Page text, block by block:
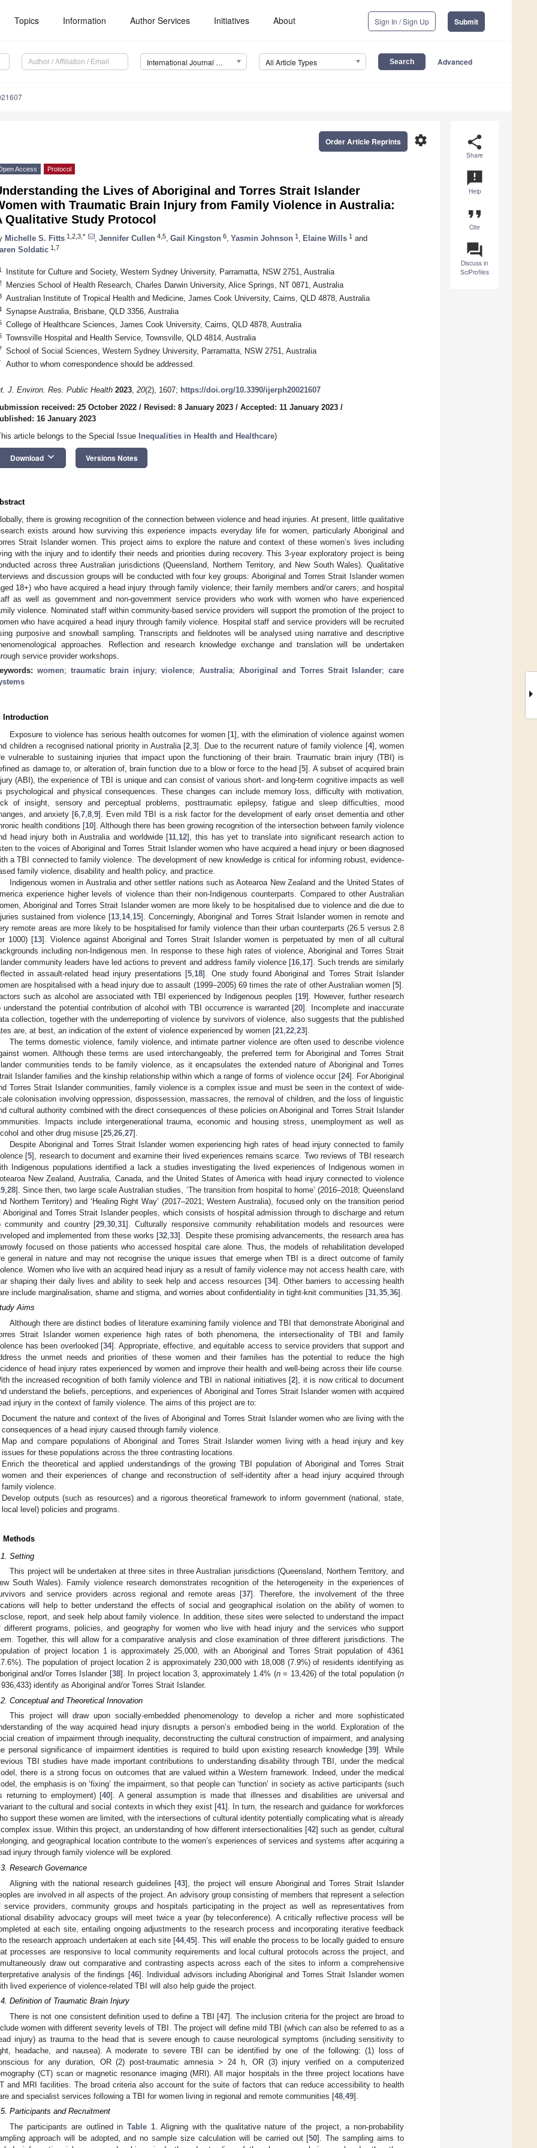
Topics Information Author Services Initiatives About Sign In / Sign Up Submit
International Journal of Environmental Research and Public Health (IJERPH) All Article Types Advanced
share
Share
announcement
Help
format_quote
Cite
question_answer
Discuss in
SciProfiles
settings
Order Article Reprints
Access Protocol
the Lives of Aboriginal and Torres Strait Islander
with Traumatic Brain Injury from Family Violence in Australia:
Qualitative Study Protocol
Michelle S. Fitts 1,2,3,* Jennifer Cullen 4,5 Gail Kingston 6 Yasmin Johnson 1 Elaine Wills 1 and
Soldatic 1,7
Institute for Culture and Society, Western Sydney University, Parramatta, NSW 2751, Australia
Menzies School of Health Research, Charles Darwin University, Alice Springs, NT 0871, Australia
Australian Institute of Tropical Health and Medicine, James Cook University, Cairns, QLD 4878, Australia
Synapse Australia, Brisbane, QLD 3356, Australia
College of Healthcare Sciences, James Cook University, Cairns, QLD 4878, Australia
Townsville Hospital and Health Service, Townsville, QLD 4814, Australia
School of Social Sciences, Western Sydney University, Parramatta, NSW 2751, Australia
Author to whom correspondence should be addressed.
J. Environ. Res. Public Health 2023, 20(2), 1607; https://doi.org/10.3390/ijerph20021607
received: 25 October 2022 / Revised: 8 January 2023 / Accepted: 11 January 2023 /
16 January 2023
article belongs to the Special Issue Inequalities in Health and Healthcare)
Download keyboard_arrow_down Versions Notes
there is growing recognition of the connection between violence and head injuries. At present, little qualitative
exists around how surviving this experience impacts everyday life for women, particularly Aboriginal and
Strait Islander women. This project aims to explore the nature and context of these women’s lives including
with the injury and to identify their needs and priorities during recovery. This 3-year exploratory project is being
across three Australian jurisdictions (Queensland, Northern Territory, and New South Wales). Qualitative
and discussion groups will be conducted with four key groups: Aboriginal and Torres Strait Islander women
18+) who have acquired a head injury through family violence; their family members and/or carers; and hospital
as well as government and non-government service providers who work with women who have experienced
violence. Nominated staff within community-based service providers will support the promotion of the project to
who have acquired a head injury through family violence. Hospital staff and service providers will be recruited
purposive and snowball sampling. Transcripts and fieldnotes will be analysed using narrative and descriptive
approaches. Reflection and research knowledge exchange and translation will be undertaken
service provider workshops.
women;traumatic brain injury;violence; Australia; Aboriginal and Torres Strait Islander;care
Introduction
Exposure to violence has serious health outcomes for women [1], with the elimination of violence against women
children a recognised national priority in Australia [2 3]. Due to the recurrent nature of family violence [4], women
vulnerable to sustaining injuries that impact upon the functioning of their brain. Traumatic brain injury (TBI) is
as damage to, or alteration of, brain function due to a blow or force to the head [5]. A subset of acquired brain
(ABI), the experience of TBI is unique and can consist of various short- and long-term cognitive impacts as well
psychological and physical consequences. These changes can include memory loss, difficulty with motivation,
of insight, sensory and perceptual problems, posttraumatic epilepsy, fatigue and sleep difficulties, mood
and anxiety [6 ,7 ,8 ,9]. Even mild TBI is a risk factor for the development of early onset dementia and other
health conditions [10]. Although there has been growing recognition of the intersection between family violence
head injury both in Australia and worldwide [11 12], this has yet to translate into significant research action to
to the voices of Aboriginal and Torres Strait Islander women who have acquired a head injury or been diagnosed
a TBI connected to family violence. The development of new knowledge is critical for informing robust, evidence-
family violence, disability and health policy, and practice.
Indigenous women in Australia and other settler nations such as Aotearoa New Zealand and the United States of
experience higher levels of violence than their non-Indigenous counterparts. Compared to other Australian
Aboriginal and Torres Strait Islander women are more likely to be hospitalised due to violence and die due to
sustained from violence [13 14, 15]. Concerningly, Aboriginal and Torres Strait Islander women in remote and
remote areas are more likely to be hospitalised for family violence than their urban counterparts (26.5 versus 2.8
1000) [13]. Violence against Aboriginal and Torres Strait Islander women is perpetuated by men of all cultural
including non-Indigenous men. In response to these high rates of violence, Aboriginal and Torres Strait
community leaders have led actions to prevent and address family violence [16, 17]. Such trends are similarly
in assault-related head injury presentations [5 18]. One study found Aboriginal and Torres Strait Islander
are hospitalised with a head injury due to assault (1999–2005) 69 times the rate of other Australian women [5].
such as alcohol are associated with TBI experienced by Indigenous peoples [19]. However, further research
understand the potential contribution of alcohol with TBI occurrence is warranted [20]. Incomplete and inaccurate
collection, together with the underreporting of violence by survivors of violence, also suggests that the published
are, at best, an indication of the extent of violence experienced by women [21 22 23].
The terms domestic violence, family violence, and intimate partner violence are often used to describe violence
women. Although these terms are used interchangeably, the preferred term for Aboriginal and Torres Strait
communities tends to be family violence, as it encapsulates the extended nature of Aboriginal and Torres
Islander families and the kinship relationship within which a range of forms of violence occur [24]. For Aboriginal
Torres Strait Islander communities, family violence is a complex issue and must be seen in the context of wide-
colonisation involving oppression, dispossession, massacres, the removal of children, and the loss of linguistic
cultural authority combined with the direct consequences of these policies on Aboriginal and Torres Strait Islander
Impacts include intergenerational trauma, economic and housing stress, unemployment as well as
and other drug misuse [25 26 27].
Despite Aboriginal and Torres Strait Islander women experiencing high rates of head injury connected to family
[5], research to document and examine their lived experiences remains scarce. Two reviews of TBI research
Indigenous populations identified a lack a studies investigating the lived experiences of Indigenous women in
New Zealand, Australia, Canada, and the United States of America with head injury connected to violence
28]. Since then, two large scale Australian studies, ‘The transition from hospital to home’ (2016–2018; Queensland
Northern Territory) and ‘Healing Right Way’ (2017–2021; Western Australia), focused only on the transition period
Aboriginal and Torres Strait Islander peoples, which consists of hospital admission through to discharge and return
community and country [29 ,30 ,31]. Culturally responsive community rehabilitation models and resources were
and implemented from these works [32 ,33]. Despite these promising advancements, the research area has
focused on those patients who accessed hospital care alone. Thus, the models of rehabilitation developed
general in nature and may not recognise the unique issues that emerge when TBI is a direct outcome of family
Women who live with an acquired head injury as a result of family violence may not access health care, with
shaping their daily lives and ability to seek help and access resources [34]. Other barriers to accessing health
include marginalisation, shame and stigma, and worries about confidentiality in tight-knit communities [31 35 36].
Aims
Although there are distinct bodies of literature examining family violence and TBI that demonstrate Aboriginal and
Strait Islander women experience high rates of both phenomena, the intersectionality of TBI and family
has been overlooked [34]. Appropriate, effective, and equitable access to service providers that support and
the unmet needs and priorities of these women and their families has the potential to reduce the high
of head injury rates experienced by women and improve their health and well-being across their life course.
the increased recognition of both family violence and TBI in national initiatives [2], it is now critical to document
understand the beliefs, perceptions, and experiences of Aboriginal and Torres Strait Islander women with acquired
injury in the context of family violence. The aims of this project are to:
Document the nature and context of the lives of Aboriginal and Torres Strait Islander women who are living with the
consequences of a head injury caused through family violence.
Map and compare populations of Aboriginal and Torres Strait Islander women living with a head injury and key
issues for these populations across the three contrasting locations.
Enrich the theoretical and applied understandings of the growing TBI population of Aboriginal and Torres Strait
women and their experiences of change and reconstruction of self-identity after a head injury acquired through
family violence.
Develop outputs (such as resources) and a rigorous theoretical framework to inform government (national, state,
local level) policies and programs.
Methods
Setting
This project will be undertaken at three sites in three Australian jurisdictions (Queensland, Northern Territory, and
South Wales). Family violence research demonstrates recognition of the heterogeneity in the experiences of
and service providers across regional and remote areas [37]. Therefore, the involvement of the three
will help to better understand the effects of social and geographical isolation on the ability of women to
report, and seek help about family violence. In addition, these sites were selected to understand the impact
different programs, policies, and geography for women who live with head injury and the services who support
Together, this will allow for a comparative analysis and close examination of three different jurisdictions. The
of project location 1 is approximately 25,000, with an Aboriginal and Torres Strait population of 4361
The population of project location 2 is approximately 230,000 with 18,008 (7.9%) of residents identifying as
and/or Torres Islander [38]. In project location 3, approximately 1.4% (n= 13,426) of the total population (n
identify as Aboriginal and/or Torres Strait Islander.
Conceptual and Theoretical Innovation
This project will draw upon socially-embedded phenomenology to develop a richer and more sophisticated
of the way acquired head injury disrupts a person’s embodied being in the world. Exploration of the
creation of impairment through inequality, deconstructing the cultural construction of impairment, and analysing
personal significance of impairment identities is required to build upon existing research knowledge [39]. While
TBI studies have made important contributions to understanding disability through TBI, under the medical
there is a strong focus on outcomes that are valued within a Western framework. Indeed, under the medical
the emphasis is on ‘fixing’ the impairment, so that people can ‘function’ in society as active participants (such
returning to employment) [40]. A general assumption is made that illnesses and disabilities are universal and
to the cultural and social contexts in which they exist [41]. In turn, the research and guidance for workforces
support these women are limited, with the intersections of cultural identity potentially complicating what is already
issue. Within this project, an understanding of how different intersectionalities [42] such as gender, cultural
and geographical location contribute to the women’s experiences of services and systems after acquiring a
injury through family violence will be explored.
Research Governance
Aligning with the national research guidelines [43], the project will ensure Aboriginal and Torres Strait Islander
are involved in all aspects of the project. An advisory group consisting of members that represent a selection
service providers, community groups and hospitals participating in the project as well as representatives from
disability advocacy groups will meet twice a year (by teleconference). A critically reflective process will be
at each site, entailing ongoing adjustments to the research process and incorporating iterative feedback
the research approach undertaken at each site [44,45]. This will enable the process to be locally guided to ensure
processes are responsive to local community requirements and local cultural protocols across the project, and
draw out comparative and contrasting aspects across each of the sites to inform a comprehensive
analysis of the findings [46]. Individual advisors including Aboriginal and Torres Strait Islander women
lived experience of violence-related TBI will also help guide the project.
Definition of Traumatic Brain Injury
There is not one consistent definition used to define a TBI [47]. The inclusion criteria for the project are broad to
women with different severity levels of TBI. The project will define mild TBI (which can also be referred to as a
injury) as trauma to the head that is severe enough to cause neurological symptoms (including sensitivity to
headache, and nausea). A moderate to severe TBI can be identified by one of the following: (1) loss of
for any duration, OR (2) post-traumatic amnesia > 24 h, OR (3) injury verified on a computerized
(CT) scan or magnetic resonance imaging (MRI). All major hospitals in the three project locations have
and MRI facilities. The broad criteria also account for the suite of factors that can reduce accessibility to health
and specialist services following a TBI for women living in regional and remote communities [48 49].
Participants and Recruitment
The participants are outlined inTable 1. Aligning with the qualitative nature of the project, a non-probability
approach will be adopted, and no sample size calculation will be carried out [50]. The sampling aims to
May
May
May
May
May
May
May
May
May
May
May
May
May
May
May
May
May
May
May
May
Jun
Jun
Jun
Jun
Jun
Jun
Jun
Jun
Jun
Jun
Jun
Jun
Jun
Jun
Jun
Jun
Jun
Jun
Jun
Jul
Jul
Jul
Jul
Jul
Jul
Jul
Jul
Jul
Jul
Jul
Jul
Jul
Jul
Jul
Jul
Jul
Jul
Jul
Jul